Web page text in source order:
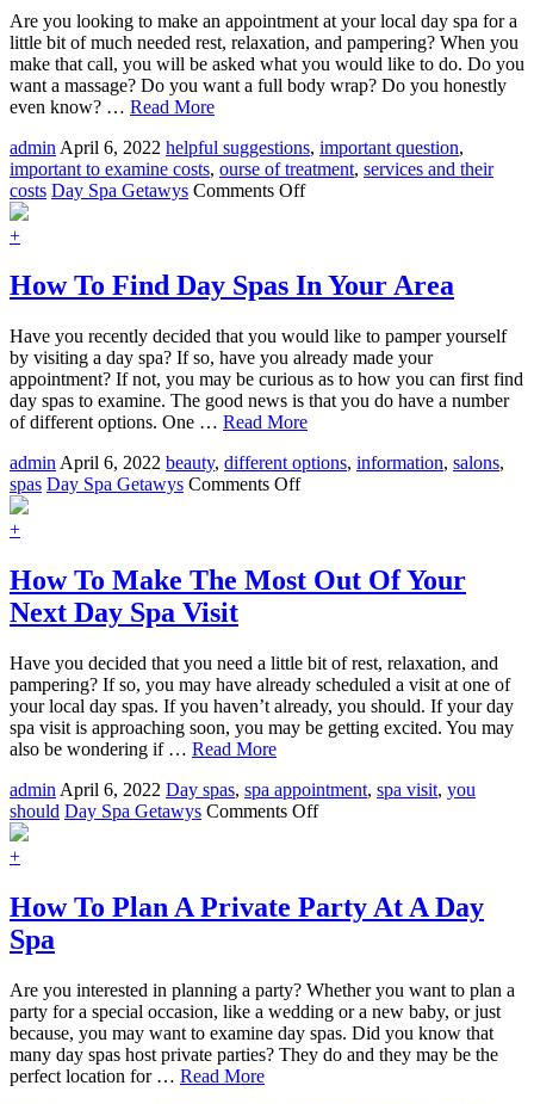
Gift
Certificate
Are you looking to make an appointment at your local day spa for a
little bit of much needed rest, relaxation, and pampering? When you
make that call, you will be asked what you would like to do. Do you
want a massage? Do you want a full body wrap? Do you honestly
even know? … Read More
admin April 6, 2022 helpful suggestions, important question,
important to examine costs, ourse of treatment, services and their
costs Day Spa Getawys Comments Offon
The
Perfect
Spa
Services
+
How To Find Day Spas In Your Area
Have you recently decided that you would like to pamper yourself
by visiting a day spa? If so, have you already made your
appointment? If not, you may be curious as to how you can first find
day spas to examine. The good news is that you do have a number
of different options. One … Read More
admin April 6, 2022 beauty, different options, information, salons,
spas Day Spa Getawys Comments Offon
Day
Spas
Area
+
How To Make The Most Out Of Your
Next Day Spa Visit
Have you decided that you need a little bit of rest, relaxation, and
pampering? If so, you may have already scheduled a visit at one of
your local day spas. If you haven’t already, you should. If your day
spa visit is approaching soon, you may be getting excited. You may
also be wondering if … Read More
admin April 6, 2022 Day spas, spa appointment, spa visit, you
should Day Spa Getawys Comments Offon
Most
Your
Next
Day
Spa
Visit
+
How To Plan A Private Party At A Day
Spa
Are you interested in planning a party? Whether you want to plan a
party for a special occasion, like a wedding or a new baby, or just
because, you may want to examine day spas. Did you know that
many day spas host private parties? They do and they may be the
perfect location for … Read More